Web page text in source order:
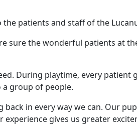
patients and staff of the
sure the wonderful patients at
During playtime, every
a group of people.
in every way we can. Our
gives us greater